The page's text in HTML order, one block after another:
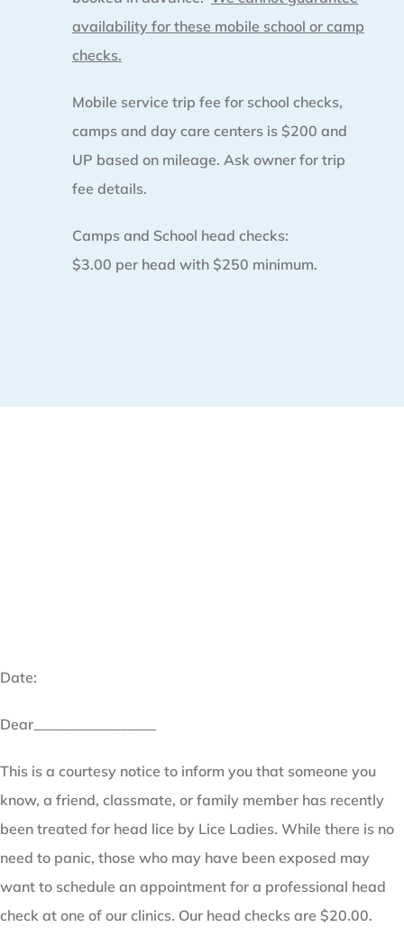
availability for these mobile school or camp
checks.
Mobile service trip fee for school checks,
camps and day care centers is $200 and
UP based on mileage. Ask owner for trip
fee details.
Camps and School head checks:
$3.00 per head with $250 minimum.
Date:
Dear_________________
This is a courtesy notice to inform you that someone you
know, a friend, classmate, or family member has recently
been treated for head lice by Lice Ladies. While there is no
need to panic, those who may have been exposed may
want to schedule an appointment for a professional head
check at one of our clinics. Our head checks are $20.00.